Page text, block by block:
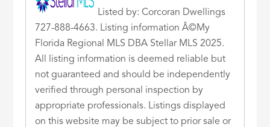
Listed by: Corcoran Dwellings
727-888-4663. Listing information Â©My
Florida Regional MLS DBA Stellar MLS 2025.
All listing information is deemed reliable but
not guaranteed and should be independently
verified through personal inspection by
appropriate professionals. Listings displayed
on this website may be subject to prior sale or